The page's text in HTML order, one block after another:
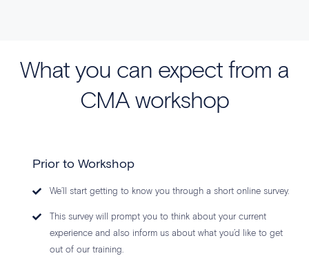
What you can expect from a
CMA workshop
Prior to Workshop
We’ll start getting to know you through a short online survey.
This survey will prompt you to think about your current
experience and also inform us about what you’d like to get
out of our training.